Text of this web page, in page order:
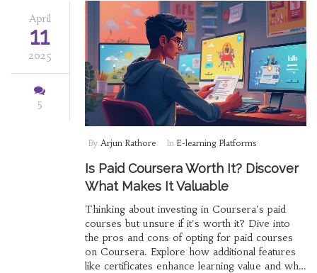
April
11
2025
5
By Arjun Rathore In E-learning Platforms
Is Paid Coursera Worth It? Discover
What Makes It Valuable
Thinking about investing in Coursera's paid
courses but unsure if it's worth it? Dive into
the pros and cons of opting for paid courses
on Coursera. Explore how additional features
like certificates enhance learning value and what